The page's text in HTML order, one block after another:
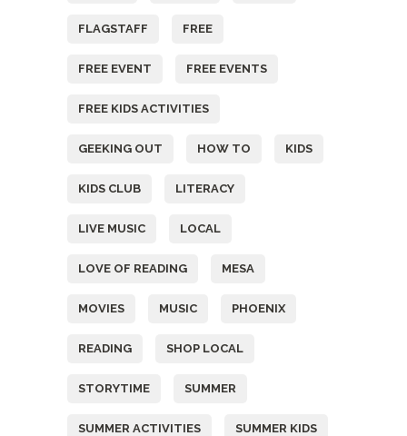
FLAGSTAFF FREE
FREE EVENT FREE EVENTS
FREE KIDS ACTIVITIES
GEEKING OUT HOW TO KIDS
KIDS CLUB LITERACY
LIVE MUSIC LOCAL
LOVE OF READING MESA
MOVIES MUSIC PHOENIX
READING SHOP LOCAL
STORYTIME SUMMER
SUMMER ACTIVITIES SUMMER KIDS